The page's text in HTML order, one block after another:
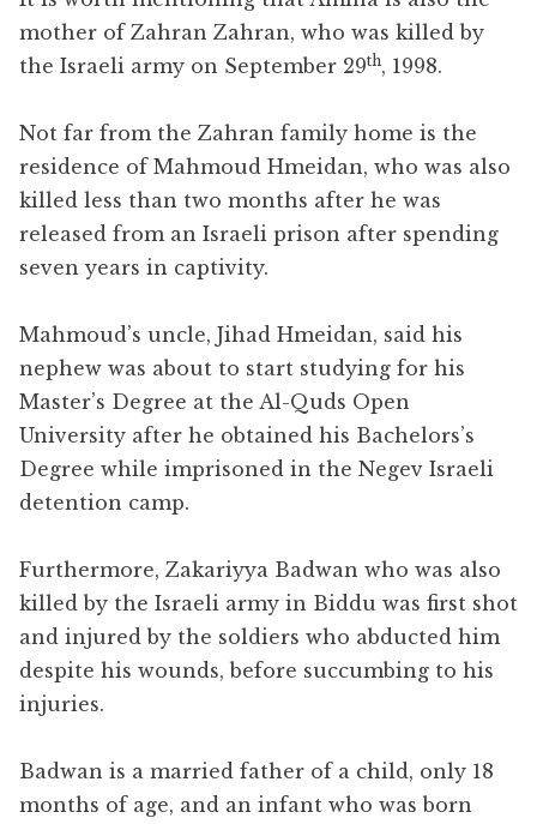
mother of Zahran Zahran, who was killed by
the Israeli army on September 29th, 1998.
Not far from the Zahran family home is the
residence of Mahmoud Hmeidan, who was also
killed less than two months after he was
released from an Israeli prison after spending
seven years in captivity.
Mahmoud’s uncle, Jihad Hmeidan, said his
nephew was about to start studying for his
Master’s Degree at the Al-Quds Open
University after he obtained his Bachelors’s
Degree while imprisoned in the Negev Israeli
detention camp.
Furthermore, Zakariyya Badwan who was also
killed by the Israeli army in Biddu was first shot
and injured by the soldiers who abducted him
despite his wounds, before succumbing to his
injuries.
Badwan is a married father of a child, only 18
months of age, and an infant who was born